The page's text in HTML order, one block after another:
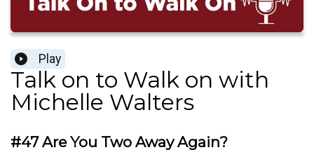
Play
Talk on to Walk on with
Michelle Walters
#47 Are You Two Away Again?